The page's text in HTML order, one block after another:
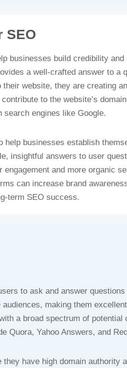
SEO
businesses build credibility
a well-crafted answer to a
website, they are creating
to the website’s
engines like Google.
help businesses establish
insightful answers to user
engagement and more organic
can increase brand
term SEO success.
to ask and answer
making them
a broad spectrum of potential
Quora, Yahoo Answers, and
have high domain authority